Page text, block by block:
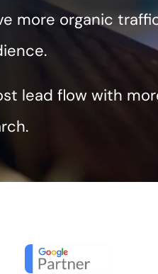
more organic
lead flow with